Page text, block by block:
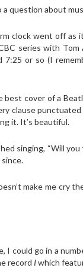
question about
clock went off as
series with
7:25 or so (I
cover of a
clause punctuated
it. It’s beautiful.
singing, “Will
make me cry
I could go in a
record Iwhich